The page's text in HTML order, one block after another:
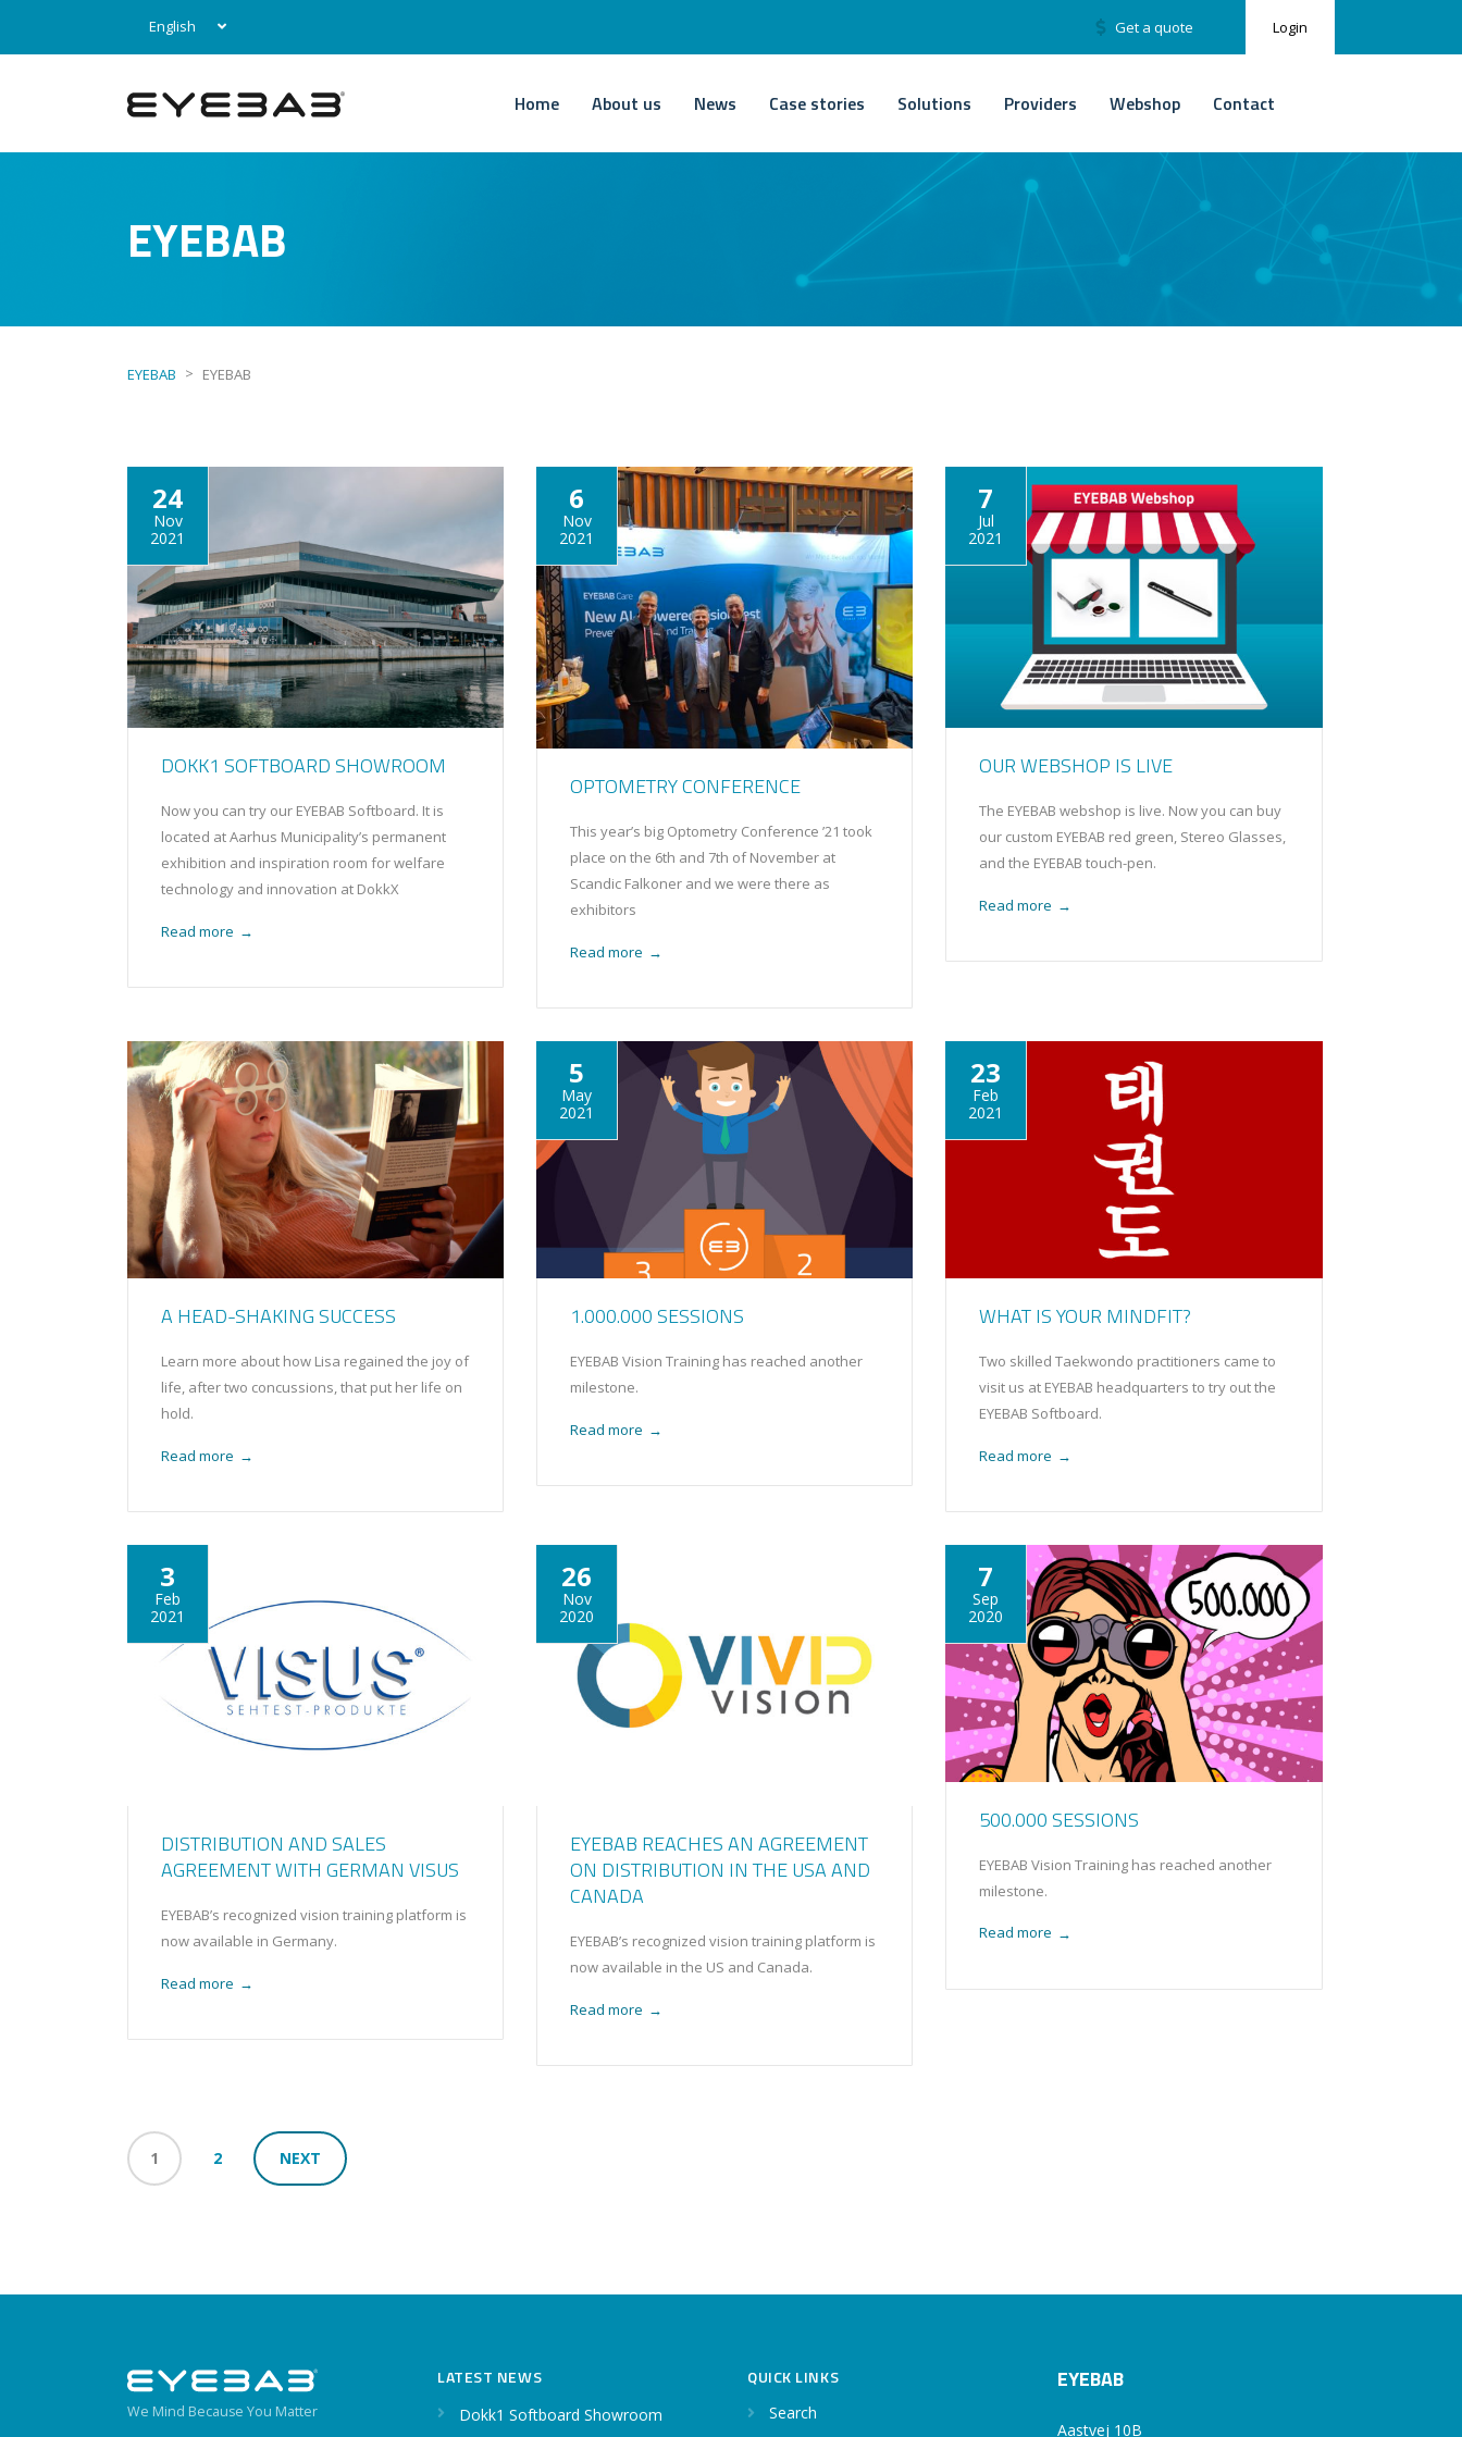
English Login
Get a quote
Home About us News Case stories Solutions Providers Webshop Contact
EYEBAB
EYEBAB > EYEBAB
24
Nov
2021
DOKK1 SOFTBOARD SHOWROOM
Now you can try our EYEBAB Softboard. It is
located at Aarhus Municipality’s permanent
exhibition and inspiration room for welfare
technology and innovation at DokkX
Read more →
6
Nov
2021
OPTOMETRY CONFERENCE
This year’s big Optometry Conference ’21 took
place on the 6th and 7th of November at
Scandic Falkoner and we were there as
exhibitors
Read more →
7
Jul
2021
OUR WEBSHOP IS LIVE
The EYEBAB webshop is live. Now you can buy
our custom EYEBAB red green, Stereo Glasses,
and the EYEBAB touch-pen.
Read more →
A HEAD-SHAKING SUCCESS
Learn more about how Lisa regained the joy of
life, after two concussions, that put her life on
hold.
Read more →
5
May
2021
1.000.000 SESSIONS
EYEBAB Vision Training has reached another
milestone.
Read more →
23
Feb
2021
WHAT IS YOUR MINDFIT?
Two skilled Taekwondo practitioners came to
visit us at EYEBAB headquarters to try out the
EYEBAB Softboard.
Read more →
3
Feb
2021
DISTRIBUTION AND SALES
AGREEMENT WITH GERMAN VISUS
EYEBAB’s recognized vision training platform is
now available in Germany.
Read more →
26
Nov
2020
EYEBAB REACHES AN AGREEMENT
ON DISTRIBUTION IN THE USA AND
CANADA
EYEBAB’s recognized vision training platform is
now available in the US and Canada.
Read more →
7
Sep
2020
500.000 SESSIONS
EYEBAB Vision Training has reached another
milestone.
Read more →
1 2 NEXT
We Mind Because You Matter
LATEST NEWS
Dokk1 Softboard Showroom
QUICK LINKS
Search
EYEBAB
Aastvej 10B